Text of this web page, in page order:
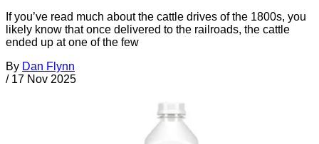
If you’ve read much about the cattle drives of the 1800s, you
likely know that once delivered to the railroads, the cattle
ended up at one of the few
By Dan Flynn
/ 17 Nov 2025